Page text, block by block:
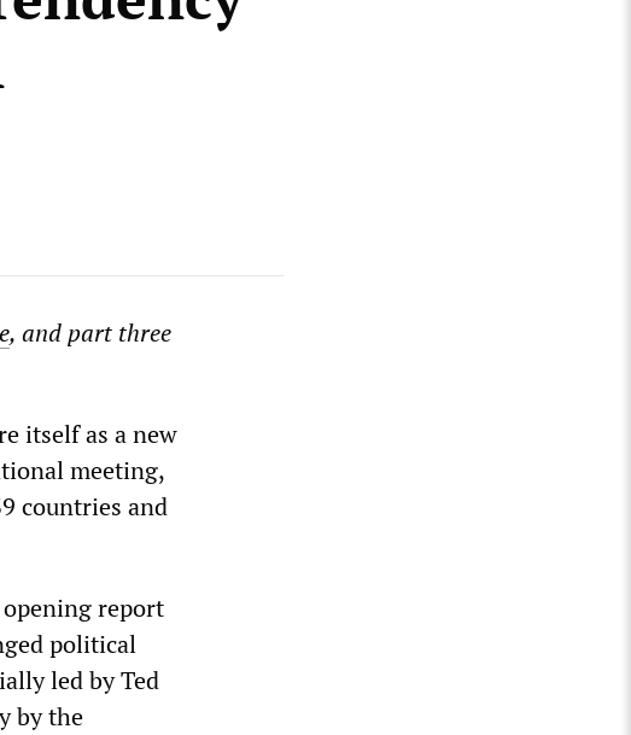
, and part three
itself as a new
meeting,
countries and
report
political
led by Ted
by the